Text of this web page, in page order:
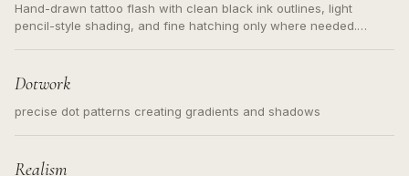
Hand-drawn tattoo flash with clean black ink outlines, light
pencil-style shading, and fine hatching only where needed.
Dotwork
precise dot patterns creating gradients and shadows
Realism